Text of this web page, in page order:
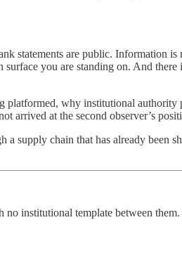
statements are public. Information is
you are standing on. And there
platformed, why institutional authority
arrived at the second observer’s
supply chain that has already been
institutional template between